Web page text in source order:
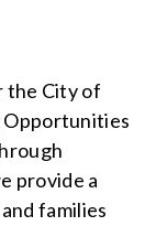
the City of
Opportunities
provide a
families